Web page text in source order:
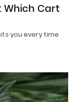
Which Cart
you every time